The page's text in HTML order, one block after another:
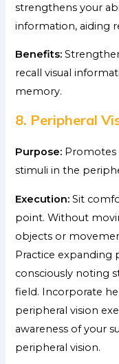
strengthens your
information, aiding
Benefits:
recall visual
memory.
8. Peripheral
Purpose: Promotes
stimuli in the
Execution:Sit
point. Without
objects or
Practice expanding
consciously noting
field. Incorporate
peripheral vision
awareness of your
peripheral vision.